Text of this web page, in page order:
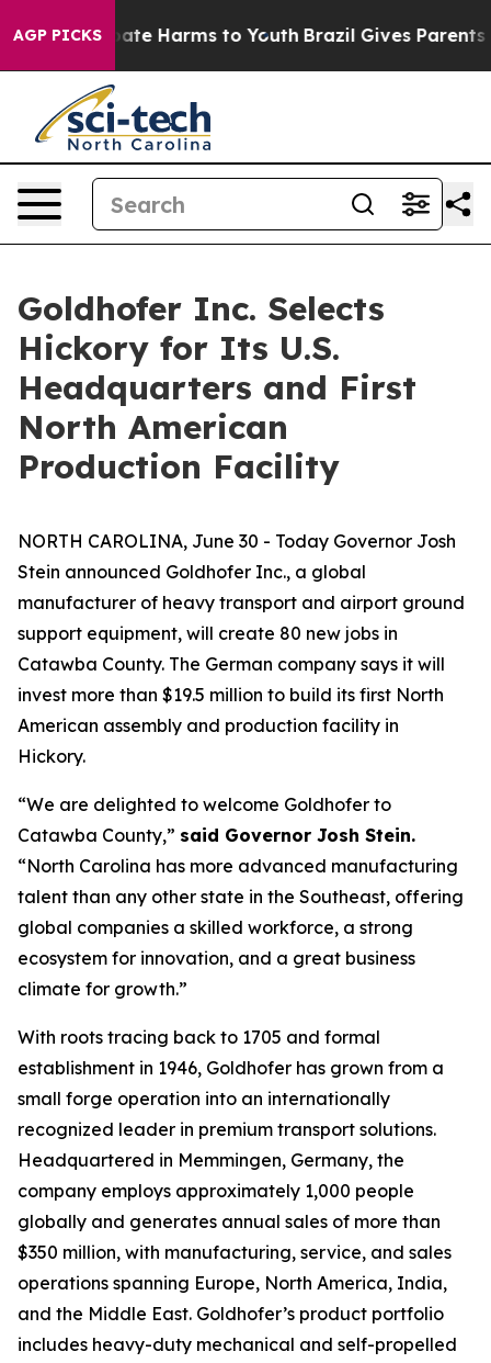
AGP PICKS
to Abate Harms to Youth Brazil Gives Parents
Goldhofer Inc. Selects
Hickory for Its U.S.
Headquarters and First
North American
Production Facility
NORTH CAROLINA, June 30 - Today Governor Josh
Stein announced Goldhofer Inc., a global
manufacturer of heavy transport and airport ground
support equipment, will create 80 new jobs in
Catawba County. The German company says it will
invest more than $19.5 million to build its first North
American assembly and production facility in
Hickory.
“We are delighted to welcome Goldhofer to
Catawba County,” said Governor Josh Stein.
“North Carolina has more advanced manufacturing
talent than any other state in the Southeast, offering
global companies a skilled workforce, a strong
ecosystem for innovation, and a great business
climate for growth.”
With roots tracing back to 1705 and formal
establishment in 1946, Goldhofer has grown from a
small forge operation into an internationally
recognized leader in premium transport solutions.
Headquartered in Memmingen, Germany, the
company employs approximately 1,000 people
globally and generates annual sales of more than
$350 million, with manufacturing, service, and sales
operations spanning Europe, North America, India,
and the Middle East. Goldhofer’s product portfolio
includes heavy-duty mechanical and self-propelled